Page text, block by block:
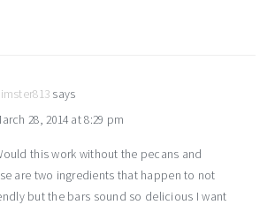
says
28, 2014 at 8:29 pm
this work without the pecans and
are two ingredients that happen to not
but the bars sound so delicious I want